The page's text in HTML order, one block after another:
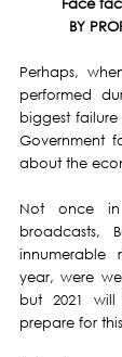
BY
Perhaps,
performed
biggest
Government
about the
Not once in
broadcasts,
innumerable
year, were
but 2021
prepare for